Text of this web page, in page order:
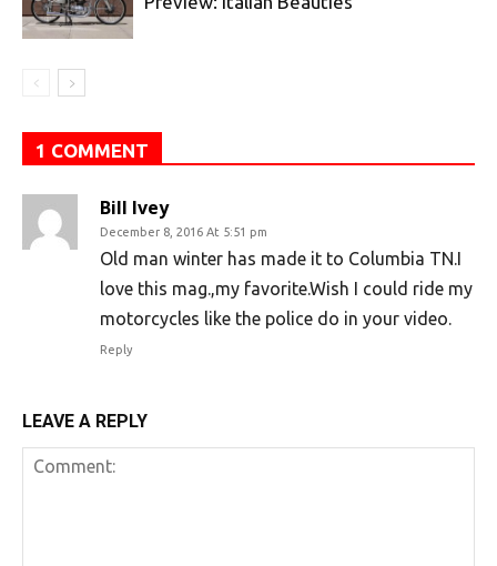
1 COMMENT
Bill Ivey
December 8, 2016 At 5:51 pm
Old man winter has made it to Columbia TN.I
love this mag.,my favorite.Wish I could ride my
motorcycles like the police do in your video.
Reply
LEAVE A REPLY